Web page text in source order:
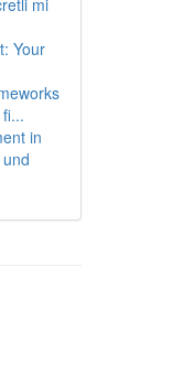
mi
Your
in